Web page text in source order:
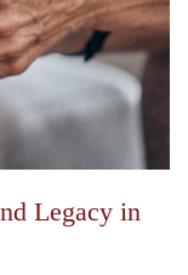
Legacy in